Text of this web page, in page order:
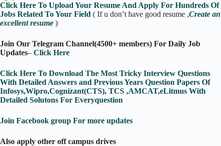
Click Here To Upload Your Resume And Apply For Hundreds Of
Jobs Related To Your Field ( If u don’t have good resume ,Create an
excellent resume )
Join Our Telegram Channel(4500+ members) For Daily Job
Updates– Click Here
Click Here To Download The Most Tricky Interview Questions
With Detailed Answers and Previous Years Question Papers Of
Infosys,Wipro,Cognizant(CTS), TCS ,AMCAT,eLitmus With
Detailed Solutons For Everyquestion
Join Facebook group For more updates
Also apply other off campus drives